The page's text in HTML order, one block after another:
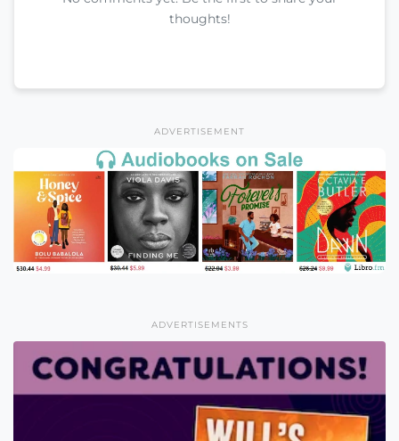
thoughts!
ADVERTISEMENT
ADVERTISEMENTS